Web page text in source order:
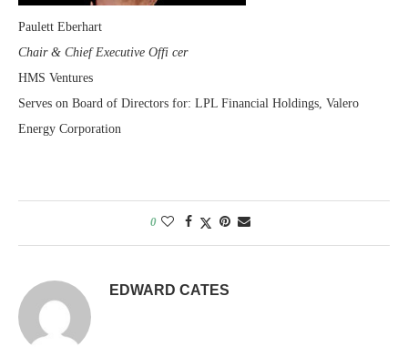
Paulett Eberhart
Chair & Chief Executive Offi cer
HMS Ventures
Serves on Board of Directors for: LPL Financial Holdings, Valero
Energy Corporation
0
EDWARD CATES